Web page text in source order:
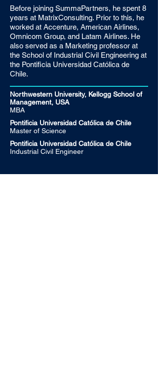
Before joining SummaPartners, he spent 8
years at MatrixConsulting. Prior to this, he
worked at Accenture, American Airlines,
Omnicom Group, and Latam Airlines. He
also served as a Marketing professor at
the School of Industrial Civil Engineering at
the Pontificia Universidad Católica de
Chile.
Northwestern University, Kellogg School of
Management, USA
MBA
Pontificia Universidad Católica de Chile
Master of Science
Pontificia Universidad Católica de Chile
Industrial Civil Engineer